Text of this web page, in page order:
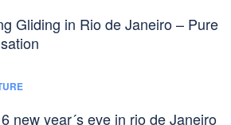
Gliding in Rio de Janeiro – Pure
new year´s eve in rio de Janeiro